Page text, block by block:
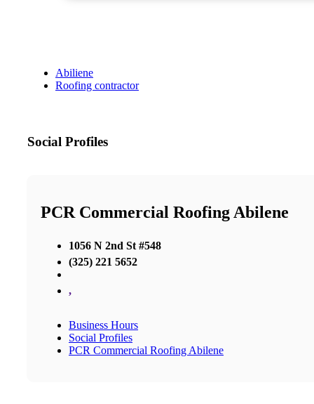
Abiliene
Roofing contractor
Social Profiles
PCR Commercial Roofing Abilene
1056 N 2nd St #548
(325) 221 5652
,
Business Hours
Social Profiles
PCR Commercial Roofing Abilene